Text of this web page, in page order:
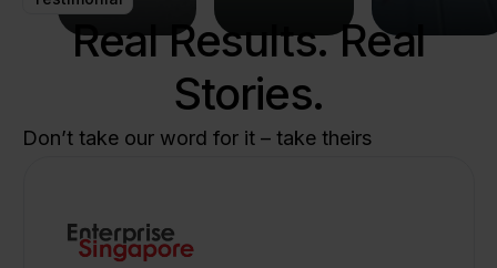
and
lead the
future
transition
to a
sustainable,
resilient
future.
shape
the
Real Results. Real
Stories.
Don’t take our word for it – take theirs